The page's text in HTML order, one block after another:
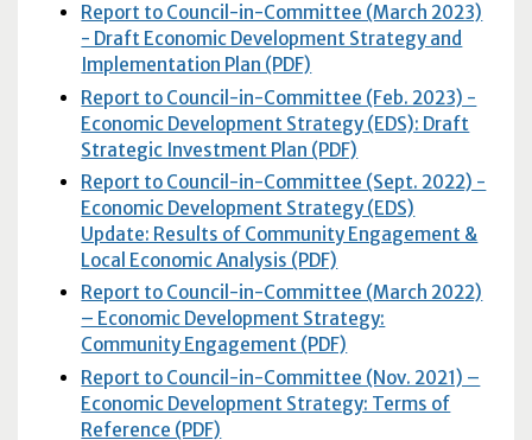
Report to Council-in-Committee (March 2023)
- Draft Economic Development Strategy and
Implementation Plan (PDF)
Report to Council-in-Committee (Feb. 2023) -
Economic Development Strategy (EDS): Draft
Strategic Investment Plan (PDF)
Report to Council-in-Committee (Sept. 2022) -
Economic Development Strategy (EDS)
Update: Results of Community Engagement &
Local Economic Analysis (PDF)
Report to Council-in-Committee (March 2022)
– Economic Development Strategy:
Community Engagement (PDF)
Report to Council-in-Committee (Nov. 2021) –
Economic Development Strategy: Terms of
Reference (PDF)